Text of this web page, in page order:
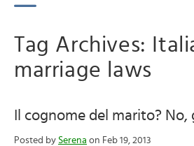
Tag Archives:
marriage laws
Il cognome del marito? No,
Posted by Serena on Feb 19, 2013